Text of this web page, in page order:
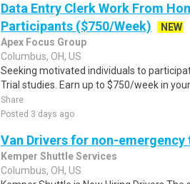
Data Entry Clerk Work From
Participants ($750/Week)
NEW
Apex Focus Group
Columbus, OH, US
Seeking motivated individuals to
Trial studies. Earn up to $750/week in
Share
Posted 3 days ago
Van Drivers for non-
Kemper Shuttle Services
Columbus, OH, US